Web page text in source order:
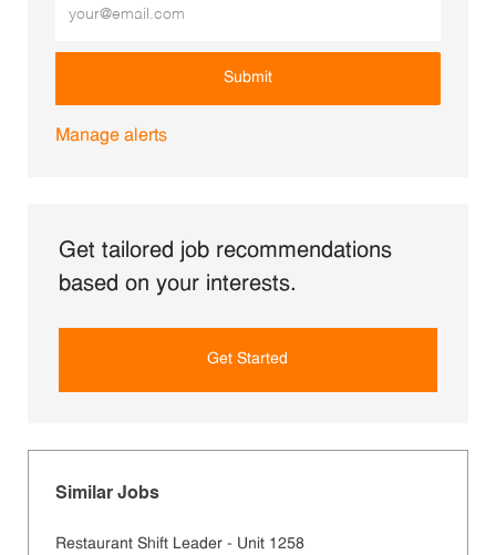
Submit
Manage alerts
Get tailored job recommendations
based on your interests.
Get Started
Similar Jobs
Restaurant Shift Leader - Unit 1258